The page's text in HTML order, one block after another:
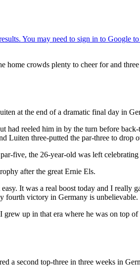
crowds plenty to cheer for and
at the end of a dramatic final day in
reeled him in by the turn before
Luiten three-putted the par-three to drop
five, the 26-year-old was left
after the great Ernie Els.
It was a real boost today and I
fourth victory in Germany is unbelievable.
up in that era where he was on top
a second top-three in three weeks in